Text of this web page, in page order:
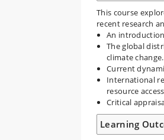
This course
recent research
An
The global
climate change.
Current
International
resource
Critical
Learning